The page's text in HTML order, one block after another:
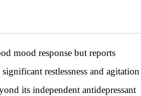
mood response but reports
restlessness and agitation
its independent antidepressant